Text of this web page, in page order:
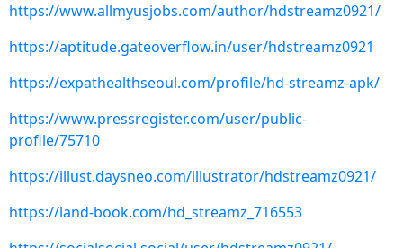
https://www.allmyusjobs.com/author/hdstreamz0921/
https://aptitude.gateoverflow.in/user/hdstreamz0921
https://expathealthseoul.com/profile/hd-streamz-apk/
https://www.pressregister.com/user/public-
profile/75710
https://illust.daysneo.com/illustrator/hdstreamz0921/
https://land-book.com/hd_streamz_716553